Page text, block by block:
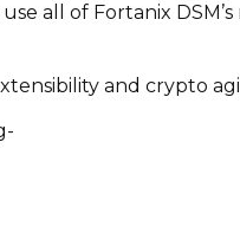
all of Fortanix
and crypto